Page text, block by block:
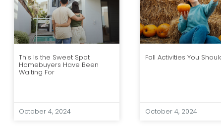
This Is the Sweet Spot
Homebuyers Have Been
Waiting For
October 4, 2024
Fall Activities You
October 4, 2024